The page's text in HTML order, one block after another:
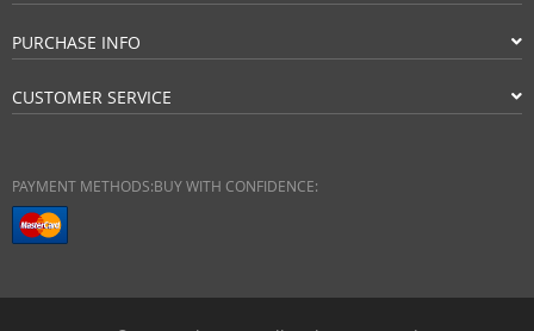
PURCHASE INFO
CUSTOMER SERVICE
PAYMENT METHODS:BUY WITH CONFIDENCE: